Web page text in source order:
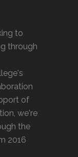
to
through
of
we're
the
2016